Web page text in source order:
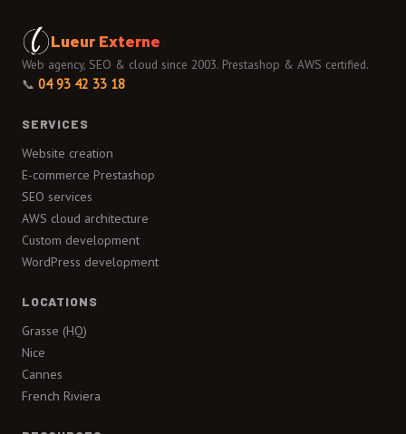
Lueur Externe
Web agency, SEO & cloud since 2003. Prestashop & AWS certified.
📞 04 93 42 33 18
SERVICES
Website creation
E-commerce Prestashop
SEO services
AWS cloud architecture
Custom development
WordPress development
LOCATIONS
Grasse (HQ)
Nice
Cannes
French Riviera